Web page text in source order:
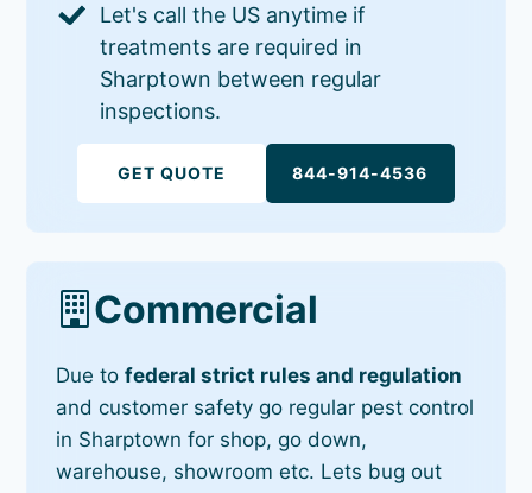
Let's call the US anytime if
treatments are required in
Sharptown between regular
inspections.
GET QUOTE 844-914-4536
Commercial
Due tofederal strict rules and regulation
and customer safety go regular pest control
in Sharptown for shop, go down,
warehouse, showroom etc. Lets bug out